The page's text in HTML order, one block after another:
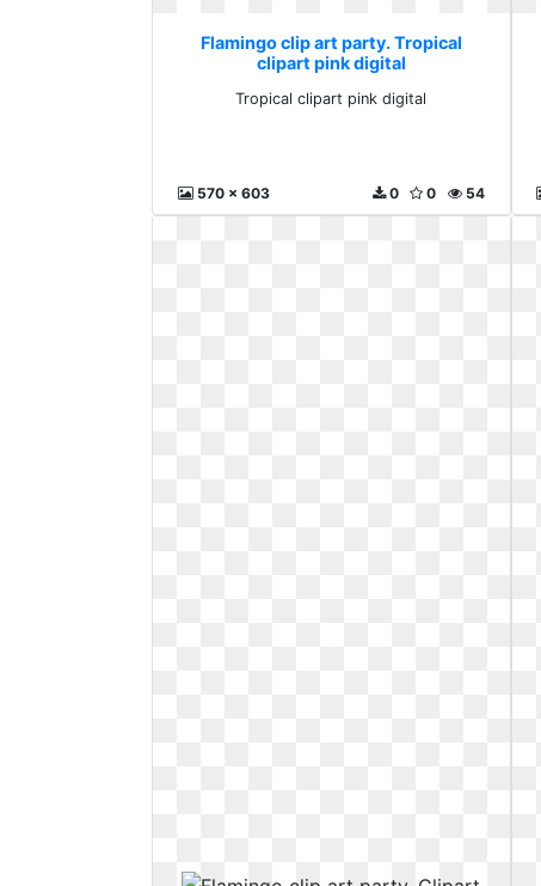
Flamingo clip art party. Tropical
clipart pink digital
Tropical clipart pink digital
570 x 603 54
0
0